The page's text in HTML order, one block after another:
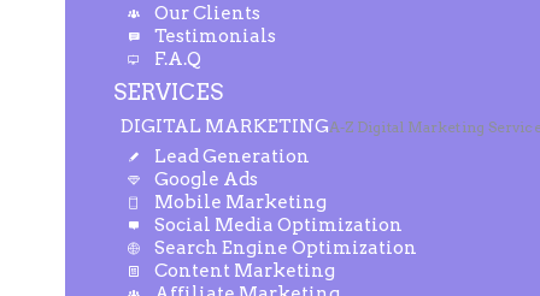
Our Clients
Testimonials
F.A.Q
SERVICES
DIGITAL MARKETINGA-Z Digital Marketing
Lead Generation
Google Ads
Mobile Marketing
Social Media Optimization
Search Engine Optimization
Content Marketing